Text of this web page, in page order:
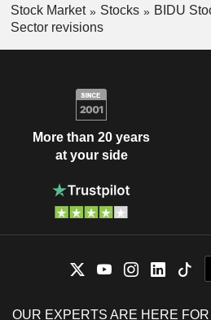
Stock Market Stocks BIDU
Sector revisions
More than 20 years
at your side
OUR EXPERTS ARE HERE FOR